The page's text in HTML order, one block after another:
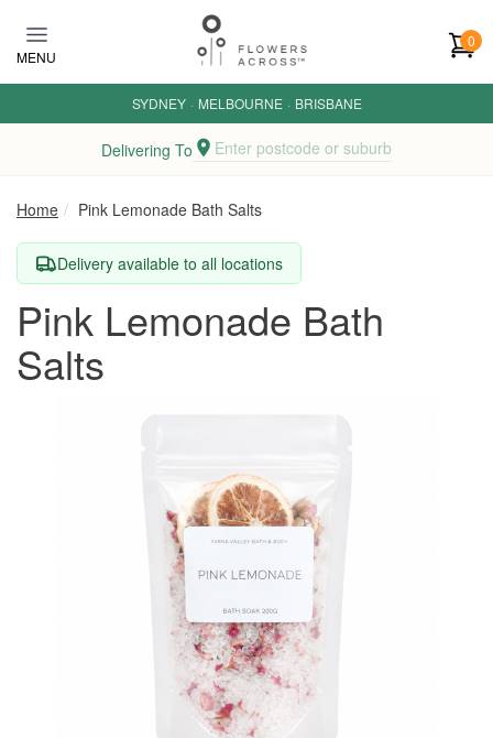
MENU
0
SYDNEY · MELBOURNE · BRISBANE
Delivering To Enter postcode or suburb
Home Pink Lemonade Bath Salts
Delivery available to all locations
Pink Lemonade Bath
Salts